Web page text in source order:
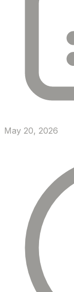
May 20, 2026